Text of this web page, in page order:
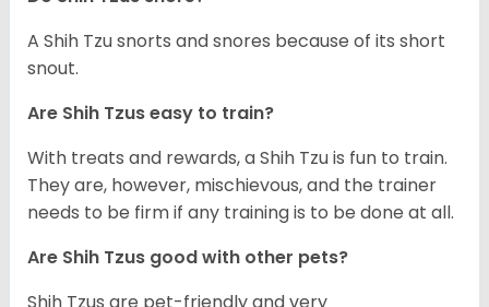
A Shih Tzu snorts and snores because of its short
snout.
Are Shih Tzus easy to train?
With treats and rewards, a Shih Tzu is fun to train.
They are, however, mischievous, and the trainer
needs to be firm if any training is to be done at all.
Are Shih Tzus good with other pets?